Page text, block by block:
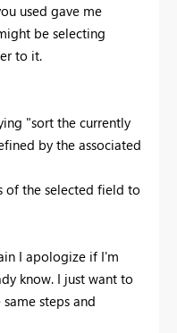
used gave me
be selecting
to it.
"sort the currently
by the associated
of the selected field to
I apologize if I'm
know. I just want to
steps and